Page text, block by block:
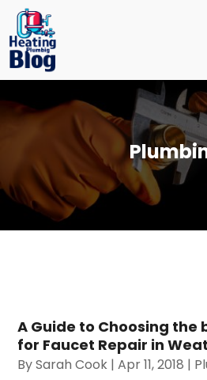
A Guide to Choosing the
for Faucet Repair in
BySarah Cook |Apr 11, 2018 |